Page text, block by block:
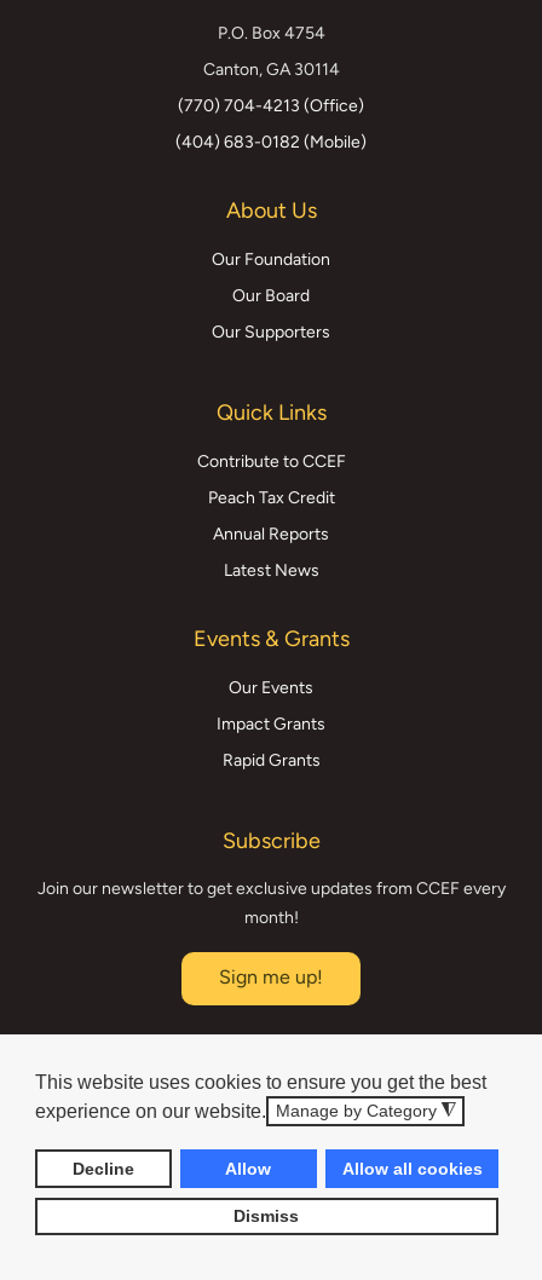
This website uses cookies to ensure you get the best
experience on our website.
Manage by Category ◮
Decline Allow Allow all cookies
Dismiss
P.O. Box 4754
Canton, GA 30114
(770) 704-4213 (Office)
(404) 683-0182 (Mobile)
About Us
Our Foundation
Our Board
Our Supporters
Quick Links
Contribute to CCEF
Peach Tax Credit
Annual Reports
Latest News
Events & Grants
Our Events
Impact Grants
Rapid Grants
Subscribe
Join our newsletter to get exclusive updates from CCEF every
month!
Sign me up!
Donated, Developed & Maintained by